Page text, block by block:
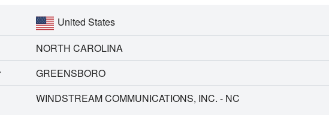
United States
NORTH CAROLINA
GREENSBORO
WINDSTREAM COMMUNICATIONS, INC. - NC